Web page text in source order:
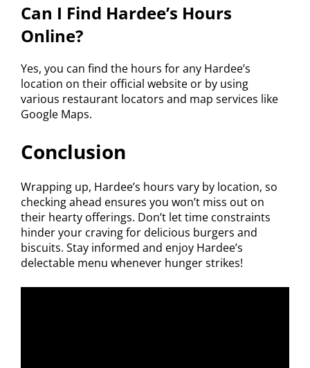
Can I Find Hardee’s Hours
Online?
Yes, you can find the hours for any Hardee’s
location on their official website or by using
various restaurant locators and map services like
Google Maps.
Conclusion
Wrapping up, Hardee’s hours vary by location, so
checking ahead ensures you won’t miss out on
their hearty offerings. Don’t let time constraints
hinder your craving for delicious burgers and
biscuits. Stay informed and enjoy Hardee’s
delectable menu whenever hunger strikes!